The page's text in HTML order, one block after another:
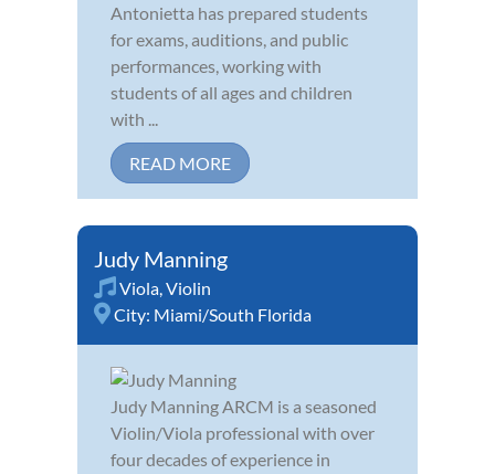
Antonietta has prepared students
for exams, auditions, and public
performances, working with
students of all ages and children
with ...
READ MORE
Judy Manning
Viola,Violin
City: Miami/South Florida
Judy Manning ARCM is a seasoned
Violin/Viola professional with over
four decades of experience in